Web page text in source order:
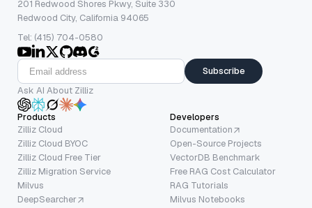
201 Redwood Shores Pkwy, Suite 330
Redwood City, California 94065
Tel: (415) 704-0580
Subscribe
Ask AI About Zilliz
Products
Zilliz Cloud
Zilliz Cloud BYOC
Zilliz Cloud Free Tier
Zilliz Migration Service
Milvus
DeepSearcher
Developers
Documentation
Open-Source Projects
VectorDB Benchmark
Free RAG Cost Calculator
RAG Tutorials
Milvus Notebooks